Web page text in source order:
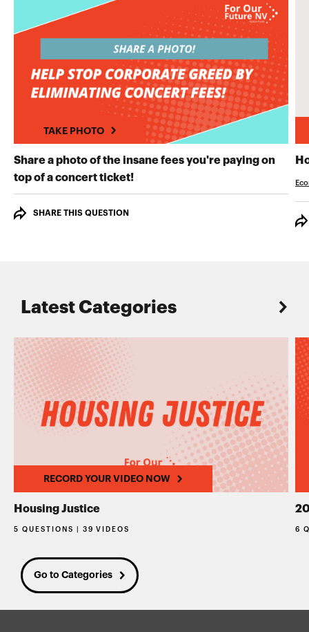
TAKE PHOTO
Share a photo of the insane fees you're paying on
top of a concert ticket!TAKE PHOTO
SHARE THIS QUESTION
Latest Categories
RECORD YOUR VIDEO NOW
Housing Justice
5 QUESTIONS | 39 VIDEOS 6
Go to Categories